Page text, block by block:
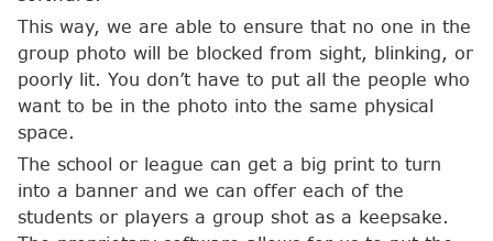
This way, we are able to ensure that no one in the
group photo will be blocked from sight, blinking, or
poorly lit. You don’t have to put all the people who
want to be in the photo into the same physical
space.
The school or league can get a big print to turn
into a banner and we can offer each of the
students or players a group shot as a keepsake.